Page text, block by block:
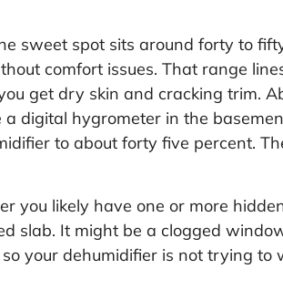
sweet spot sits around forty to
comfort issues. That range
get dry skin and cracking trim.
digital hygrometer in the
to about forty five percent.
you likely have one or more
slab. It might be a clogged
your dehumidifier is not trying